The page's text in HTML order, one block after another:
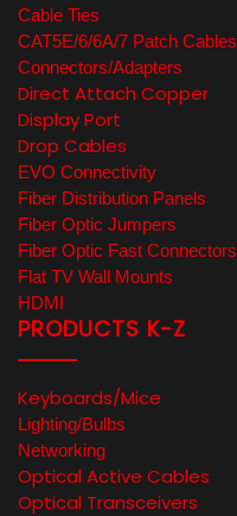
Cable Ties
CAT5E/6/6A/7 Patch Cables
Connectors/Adapters
Direct Attach Copper
Display Port
Drop Cables
EVO Connectivity
Fiber Distribution Panels
Fiber Optic Jumpers
Fiber Optic Fast Connectors
Flat TV Wall Mounts
HDMI
PRODUCTS K-Z
Keyboards/Mice
Lighting/Bulbs
Networking
Optical Active Cables
Optical Transceivers